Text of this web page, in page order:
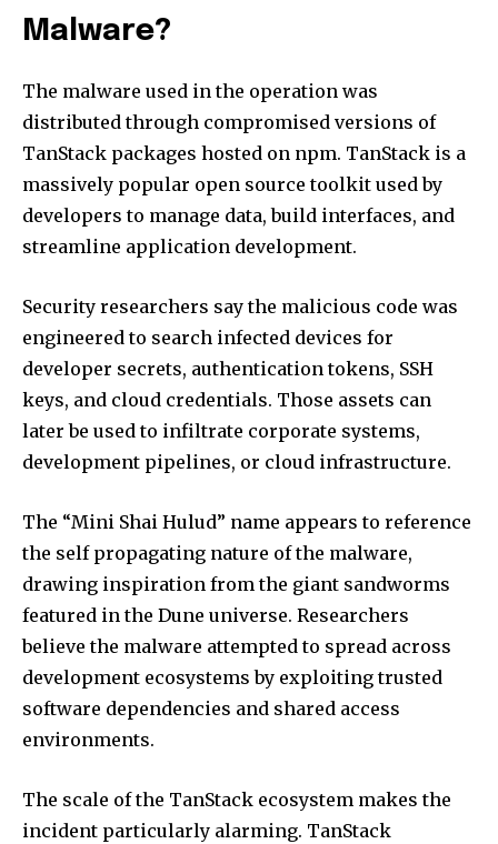
Malware?
The malware used in the operation was
distributed through compromised versions of
TanStack packages hosted on npm. TanStack is a
massively popular open source toolkit used by
developers to manage data, build interfaces, and
streamline application development.
Security researchers say the malicious code was
engineered to search infected devices for
developer secrets, authentication tokens, SSH
keys, and cloud credentials. Those assets can
later be used to infiltrate corporate systems,
development pipelines, or cloud infrastructure.
The “Mini Shai Hulud” name appears to reference
the self propagating nature of the malware,
drawing inspiration from the giant sandworms
featured in the Dune universe. Researchers
believe the malware attempted to spread across
development ecosystems by exploiting trusted
software dependencies and shared access
environments.
The scale of the TanStack ecosystem makes the
incident particularly alarming. TanStack